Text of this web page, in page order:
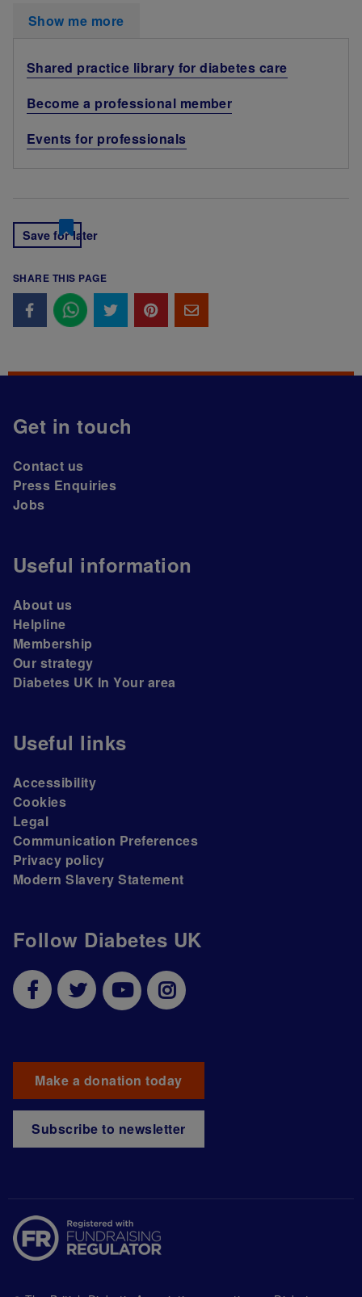
Show me more
Shared practice library for diabetes care
Become a professional member
Events for professionals
Save for later
SHARE THIS PAGE
Follow Diabetes UK
Make a donation today
Subscribe to newsletter
Get in touch
Contact us
Press Enquiries
Jobs
Useful information
About us
Helpline
Membership
Our strategy
Diabetes UK In Your area
Useful links
Accessibility
Cookies
Legal
Communication Preferences
Privacy policy
Modern Slavery Statement